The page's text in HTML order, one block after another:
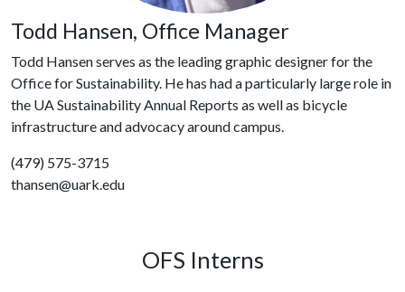
Todd Hansen, Office Manager
Todd Hansen serves as the leading graphic designer for the
Office for Sustainability. He has had a particularly large role in
the UA Sustainability Annual Reports as well as bicycle
infrastructure and advocacy around campus.
(479) 575-3715
thansen@uark.edu
OFS Interns